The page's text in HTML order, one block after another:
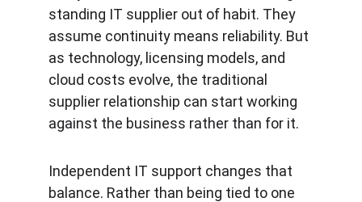
standing IT supplier out of habit. They
assume continuity means reliability. But
as technology, licensing models, and
cloud costs evolve, the traditional
supplier relationship can start working
against the business rather than for it.
Independent IT support changes that
balance. Rather than being tied to one